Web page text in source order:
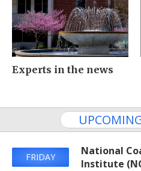
Experts in the news
FRIDAY
National
Institute